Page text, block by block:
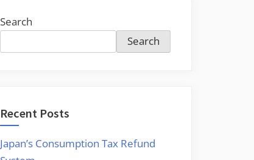
Search
Search
Recent Posts
Japan’s Consumption Tax Refund